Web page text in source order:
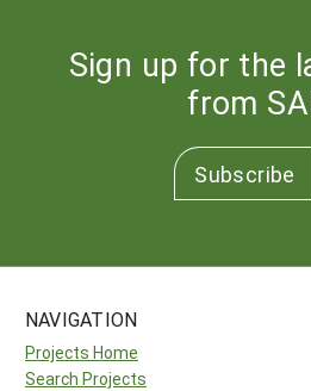
Sign up for the
from
Subscribe
NAVIGATION
Projects Home
Search Projects